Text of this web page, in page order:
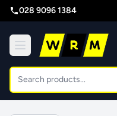
028 9096 1384